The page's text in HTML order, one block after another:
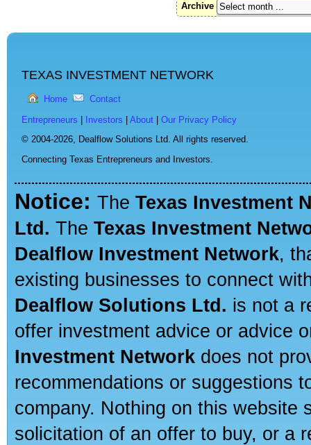
Archive
TEXAS INVESTMENT NETWORK
Home Contact
Entrepreneurs Investors About
Our Privacy Policy
© 2004-2026, Dealflow Solutions Ltd. All rights reserved.
Connecting Texas Entrepreneurs and Investors.
Notice: The Texas Investment
Ltd. The Texas Investment
Dealflow Investment Network,
existing businesses to connect
Dealflow Solutions Ltd. is not a
offer investment advice or advice
Investment Network does not
recommendations or suggestions
company. Nothing on this website
solicitation of an offer to buy, or a